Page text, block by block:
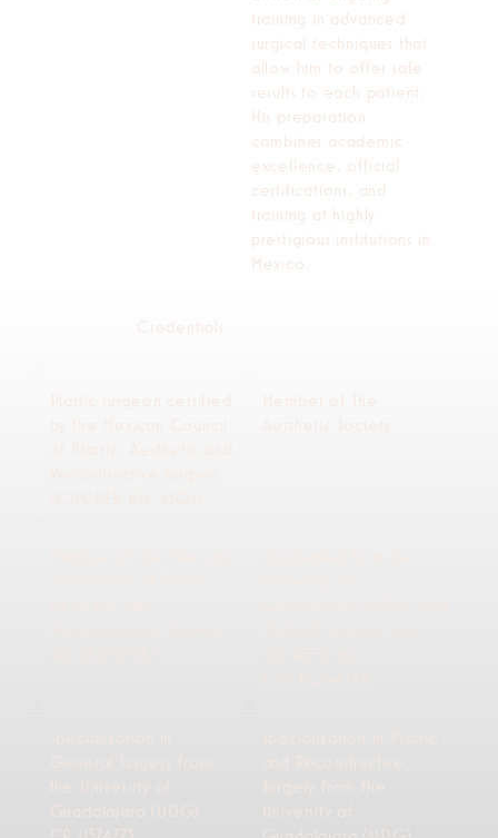
training in advanced
surgical techniques that
allow him to offer safe
results to each patient.
His preparation
combines academic
excellence, official
certifications, and
training at highly
prestigious institutions in
Mexico.
Credentials
Plastic surgeon certified
by the Mexican Council
Member of The
Aesthetic Society.
Guadalajara (UDG)
University of